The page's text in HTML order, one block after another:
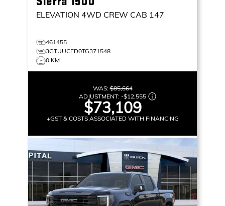
ELEVATION 4WD CREW CAB 147
461455
3GTUUCED0TG371548
0 KM
WAS:$85,664
ADJUSTMENT: -$12,555
$73,109
+GST & COSTS ASSOCIATED WITH FINANCING